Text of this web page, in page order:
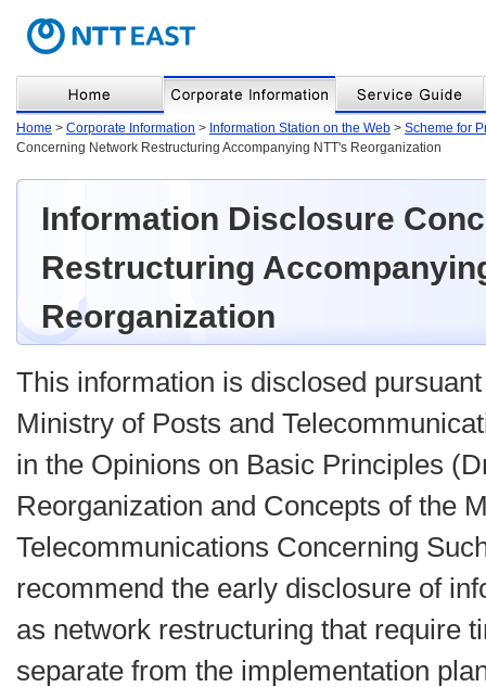
Home > Corporate Information > Information Station on the Web > Scheme for
Concerning Network Restructuring Accompanying NTT's Reorganization
Information Disclosure
Restructuring
Reorganization
This information is disclosed
Ministry of Posts and
in the Opinions on Basic Principles
Reorganization and Concepts of the
Telecommunications Concerning
recommend the early disclosure of
as network restructuring that require
separate from the implementation